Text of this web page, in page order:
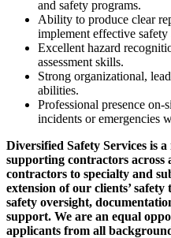
and safety programs.
Ability to produce clear
implement effective safety
Excellent hazard
assessment skills.
Strong organizational,
abilities.
Professional presence on-
incidents or emergencies
Diversified Safety Services is
supporting contractors across
contractors to specialty and
extension of our clients’
safety oversight,
support. We are an equal
applicants from all